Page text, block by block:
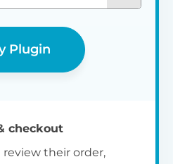
Plugin
checkout
their order,